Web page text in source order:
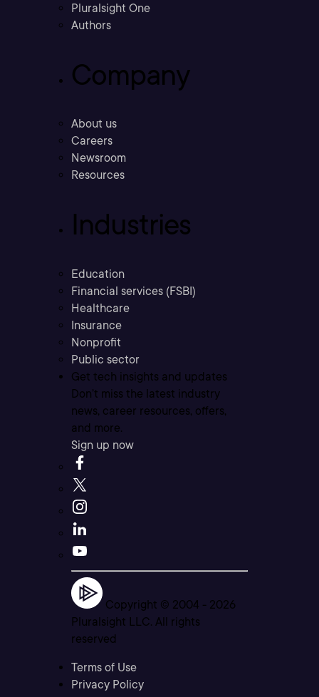
Pluralsight One
Authors
Company
About us
Careers
Newsroom
Resources
Industries
Education
Financial services (FSBI)
Healthcare
Insurance
Nonprofit
Public sector
Get tech insights and updates
Don’t miss the latest industry
news, career resources, offers,
and more.
Sign up now
Copyright © 2004 - 2026
Pluralsight LLC. All rights
reserved
Terms of Use
Privacy Policy